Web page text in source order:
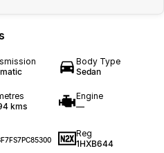
Body Type
Sedan
kms
Engine
—
Reg
1HXB644